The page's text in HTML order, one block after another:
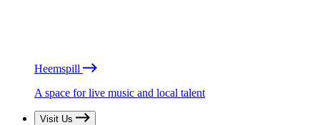
Heemspill
A space for live music and local talent
Visit Us